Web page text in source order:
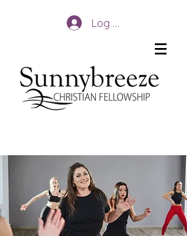
Log In